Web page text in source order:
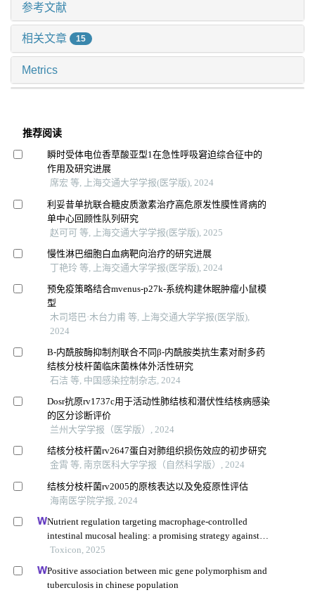
参考文献
相关文章 15
Metrics
推荐阅读
瞬时受体电位香草酸亚型1在急性呼吸窘迫综合征中的
作用及研究进展
席宏 等, 上海交通大学学报(医学版), 2024
利妥昔单抗联合糖皮质激素治疗高危原发性膜性肾病的
单中心回顾性队列研究
赵可可 等, 上海交通大学学报(医学版), 2025
慢性淋巴细胞白血病靶向治疗的研究进展
丁艳玲 等, 上海交通大学学报(医学版), 2024
预免疫策略结合mvenus-p27k-系统构建休眠肿瘤小鼠模
型
木司塔巴·木台力甫 等, 上海交通大学学报(医学版),
2024
Β-内酰胺酶抑制剂联合不同β-内酰胺类抗生素对耐多药
结核分枝杆菌临床菌株体外活性研究
石洁 等, 中国感染控制杂志, 2024
Dosr抗原rv1737c用于活动性肺结核和潜伏性结核病感染
的区分诊断评价
兰州大学学报（医学版）, 2024
结核分枝杆菌rv2647蛋白对肺组织损伤效应的初步研究
金霄 等, 南京医科大学学报（自然科学版）, 2024
结核分枝杆菌rv2005的原核表达以及免疫原性评估
海南医学院学报, 2024
Nutrient regulation targeting macrophage-controlled
intestinal mucosal healing: a promising strategy against
intestinal mucositis induced by deoxynivalenol
Toxicon, 2025
Positive association between mic gene polymorphism and
tuberculosis in chinese population